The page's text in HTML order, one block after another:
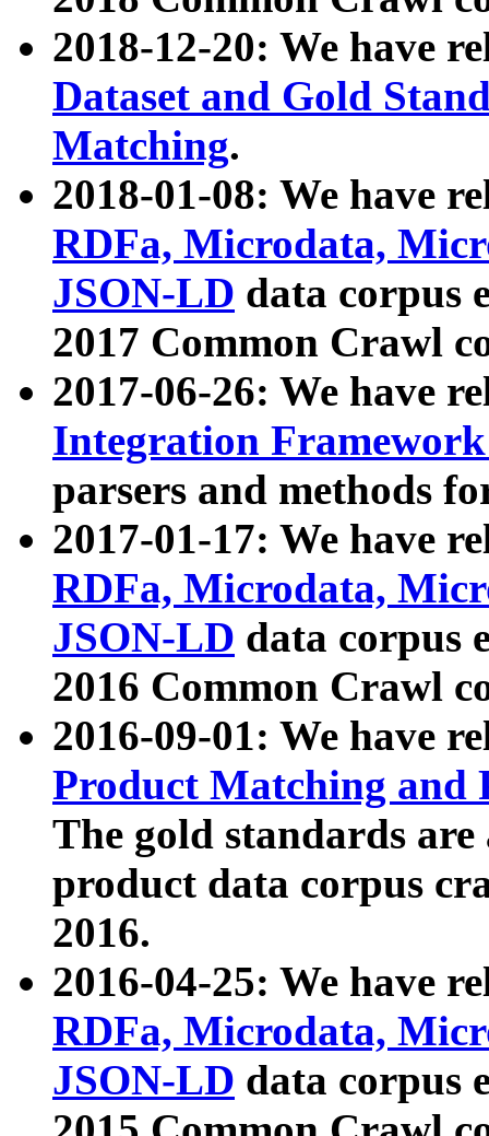
2018-12-20: We have
Dataset and Gold
Matching.
2018-01-08: We have
RDFa, Microdata,
JSON-LD data corpus
2017 Common Crawl
2017-06-26: We have
Integration
parsers and methods
2017-01-17: We have
RDFa, Microdata,
JSON-LD data corpus
2016 Common Crawl
2016-09-01: We have
Product Matching and
The gold standards
product data corpus
2016.
2016-04-25: We have
RDFa, Microdata,
JSON-LD data corpus